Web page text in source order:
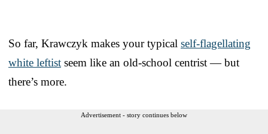
So far, Krawczyk makes your typical self-flagellating
white leftist seem like an old-school centrist — but
there’s more.
Advertisement - story continues below